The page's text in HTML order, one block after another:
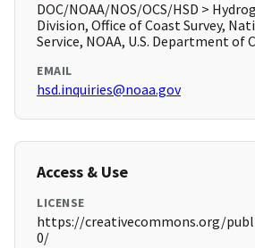
DOC/NOAA/NOS/OCS/HSD >
Division, Office of Coast Survey,
Service, NOAA, U.S. Department of
EMAIL
hsd.inquiries@noaa.gov
Access & Use
LICENSE
https://creativecommons.org/
0/